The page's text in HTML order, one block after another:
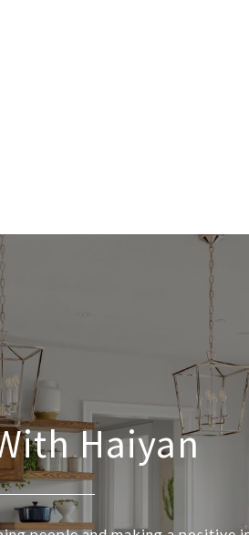
Haiyan